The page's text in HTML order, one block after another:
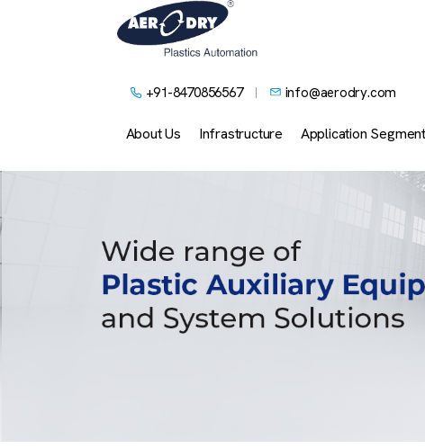
+91-8470856567 info@aerodry.com
About Us Infrastructure Application Segment